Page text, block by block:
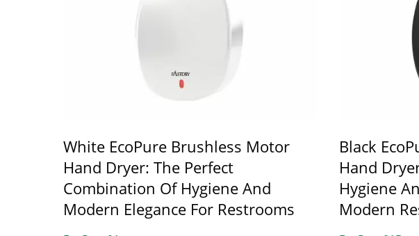
White EcoPure Brushless Motor
Hand Dryer: The Perfect
Combination Of Hygiene And
Modern Elegance For Restrooms
Black
Hand
Hygiene
Modern